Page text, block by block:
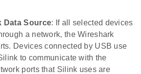
Data Source: If all selected devices
a network, the Wireshark
Devices connected by USB use
to communicate with the
ports that Silink uses are